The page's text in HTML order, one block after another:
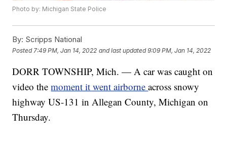
Photo by: Michigan State Police
By: Scripps National
Posted 7:49 PM, Jan 14, 2022 and last updated 9:09 PM, Jan 14, 2022
DORR TOWNSHIP, Mich. — A car was caught on
video themoment it went airborneacross snowy
highway US-131 in Allegan County, Michigan on
Thursday.